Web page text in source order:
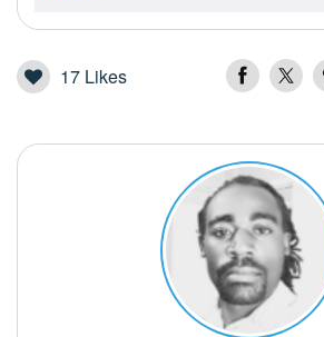
17 Likes